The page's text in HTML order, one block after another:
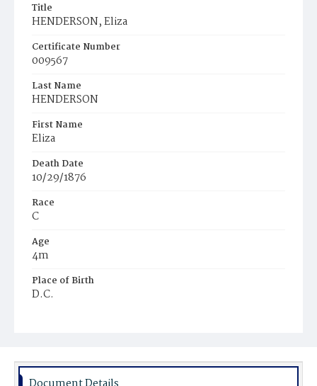
Title
HENDERSON, Eliza
Certificate Number
009567
Last Name
HENDERSON
First Name
Eliza
Death Date
10/29/1876
Race
C
Age
4m
Place of Birth
D.C.